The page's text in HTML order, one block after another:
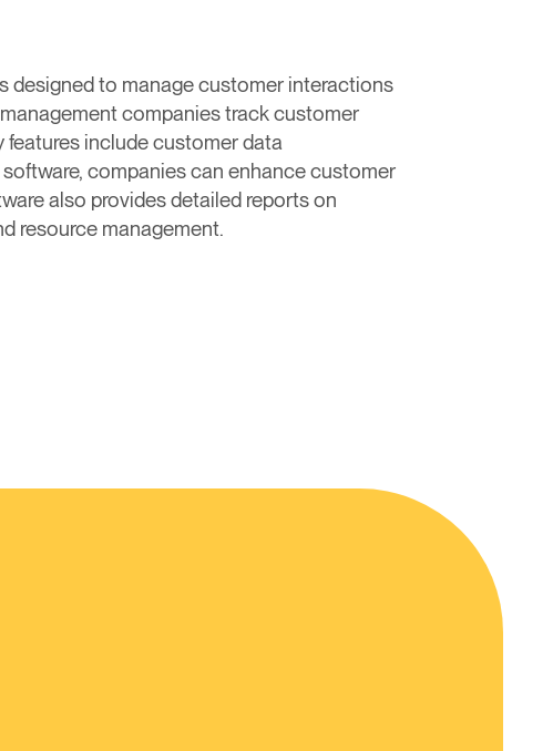
designed to manage customer interactions
companies track customer
features include customer data
companies can enhance customer
also provides detailed reports on
resource management.